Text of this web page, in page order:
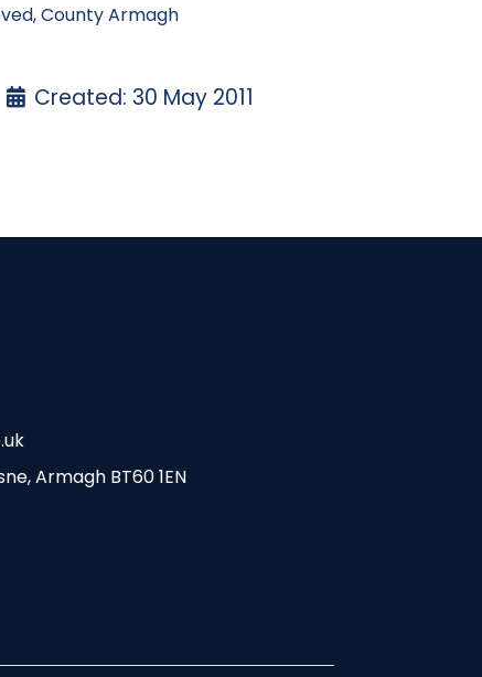
County Armagh
Created: 30 May 2011
Armagh BT60 1EN